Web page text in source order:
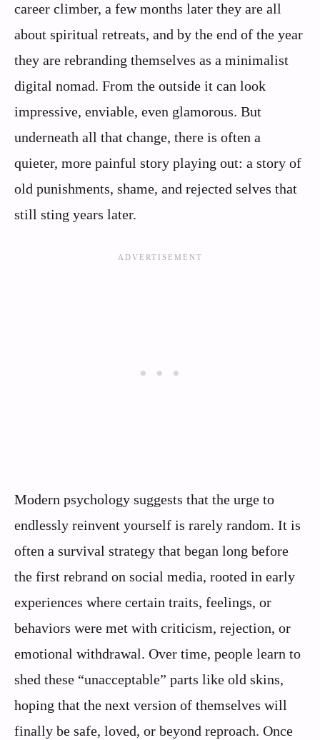
career climber, a few months later they are all
about spiritual retreats, and by the end of the year
they are rebranding themselves as a minimalist
digital nomad. From the outside it can look
impressive, enviable, even glamorous. But
underneath all that change, there is often a
quieter, more painful story playing out: a story of
old punishments, shame, and rejected selves that
still sting years later.
Modern psychology suggests that the urge to
endlessly reinvent yourself is rarely random. It is
often a survival strategy that began long before
the first rebrand on social media, rooted in early
experiences where certain traits, feelings, or
behaviors were met with criticism, rejection, or
emotional withdrawal. Over time, people learn to
shed these “unacceptable” parts like old skins,
hoping that the next version of themselves will
finally be safe, loved, or beyond reproach. Once